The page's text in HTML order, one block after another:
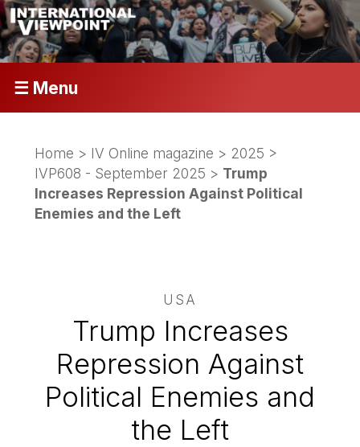
☰ Menu
Home > IV Online magazine > 2025 >
IVP608 - September 2025 > Trump
Increases Repression Against Political
Enemies and the Left
USA
Trump Increases
Repression Against
Political Enemies and
the Left